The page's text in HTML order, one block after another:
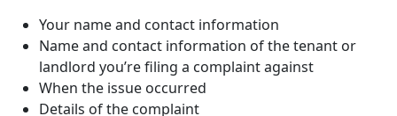
Your name and contact information
Name and contact information of the tenant or
landlord you’re filing a complaint against
When the issue occurred
Details of the complaint